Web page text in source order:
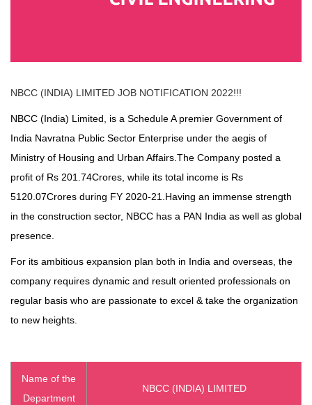
NBCC (INDIA) LIMITED JOB NOTIFICATION 2022!!!
NBCC (India) Limited, is a Schedule A premier Government of
India Navratna Public Sector Enterprise under the aegis of
Ministry of Housing and Urban Affairs.The Company posted a
profit of Rs 201.74Crores, while its total income is Rs
5120.07Crores during FY 2020-21.Having an immense strength
in the construction sector, NBCC has a PAN India as well as global
presence.
For its ambitious expansion plan both in India and overseas, the
company requires dynamic and result oriented professionals on
regular basis who are passionate to excel & take the organization
to new heights.
Name of the
Department
NBCC (INDIA) LIMITED